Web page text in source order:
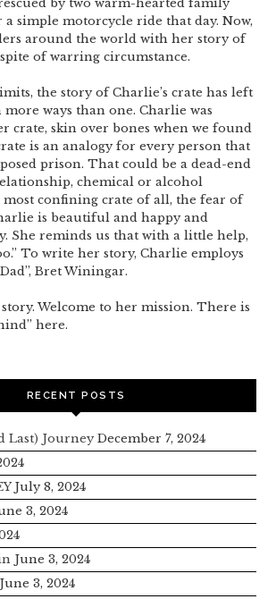
simple motorcycle ride that day. Now,
around the world with her story of
of warring circumstance.
the story of Charlie’s crate has left
ways than one. Charlie was
crate, skin over bones when we found
is an analogy for every person that
prison. That could be a dead-end
chemical or alcohol
confining crate of all, the fear of
is beautiful and happy and
She reminds us that with a little help,
To write her story, Charlie employs
Bret Winingar.
Welcome to her mission. There is
here.
RECENT POSTS
Last) Journey December 7, 2024
July 8, 2024
3, 2024
June 3, 2024
June 3, 2024